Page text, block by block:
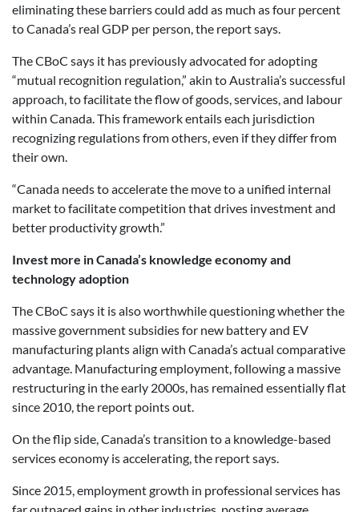
eliminating these barriers could add as much as four percent
to Canada’s real GDP per person, the report says.
The CBoC says it has previously advocated for adopting
“mutual recognition regulation,” akin to Australia’s successful
approach, to facilitate the flow of goods, services, and labour
within Canada. This framework entails each jurisdiction
recognizing regulations from others, even if they differ from
their own.
“Canada needs to accelerate the move to a unified internal
market to facilitate competition that drives investment and
better productivity growth.”
Invest more in Canada’s knowledge economy and
technology adoption
The CBoC says it is also worthwhile questioning whether the
massive government subsidies for new battery and EV
manufacturing plants align with Canada’s actual comparative
advantage. Manufacturing employment, following a massive
restructuring in the early 2000s, has remained essentially flat
since 2010, the report points out.
On the flip side, Canada’s transition to a knowledge-based
services economy is accelerating, the report says.
Since 2015, employment growth in professional services has